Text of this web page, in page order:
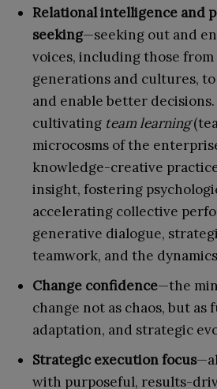
Relational intelligence and
seeking—seeking out and
voices, including those
generations and cultures,
and enable better
cultivating team learning
microcosms of the
knowledge-creative
insight, fostering
accelerating collective
generative dialogue,
teamwork, and the
Change confidence—the
change not as chaos, but as
adaptation, and strategic
Strategic execution focus
with purposeful, results-